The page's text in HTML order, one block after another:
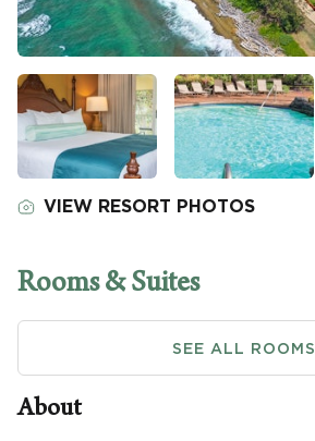
VIEW RESORT PHOTOS
About
Rooms & Suites
SEE ALL ROOMS